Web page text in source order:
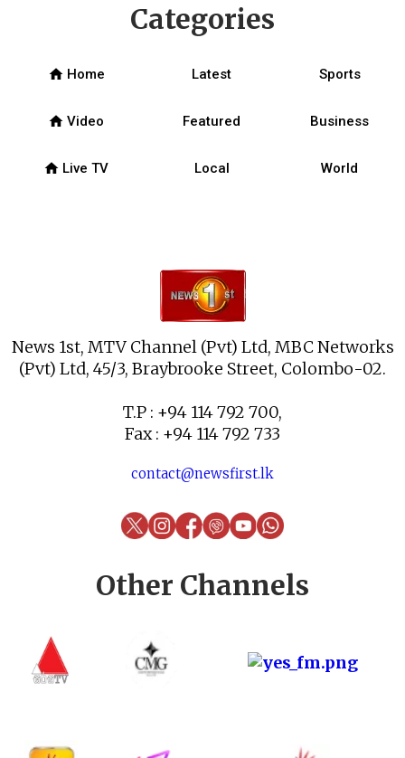
News 1st, MTV Channel (Pvt) Ltd, MBC Networks
(Pvt) Ltd, 45/3, Braybrooke Street, Colombo-02.
T.P : +94 114 792 700,
Fax : +94 114 792 733
contact@newsfirst.lk
Categories
home Home Latest Sports
home Video Featured Business
home Live TV Local World
Other Channels